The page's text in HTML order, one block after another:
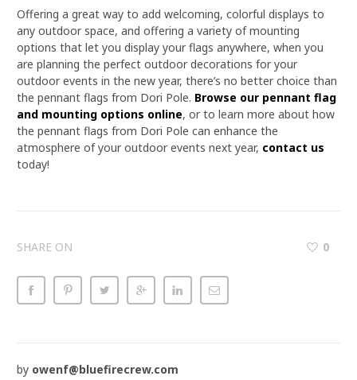
Offering a great way to add welcoming, colorful displays to
any outdoor space, and offering a variety of mounting
options that let you display your flags anywhere, when you
are planning the perfect outdoor decorations for your
outdoor events in the new year, there’s no better choice than
the pennant flags from Dori Pole. Browse our pennant flag
and mounting options online, or to learn more about how
the pennant flags from Dori Pole can enhance the
atmosphere of your outdoor events next year, contact us
today!
SHARE ON 0
by owenf@bluefirecrew.com